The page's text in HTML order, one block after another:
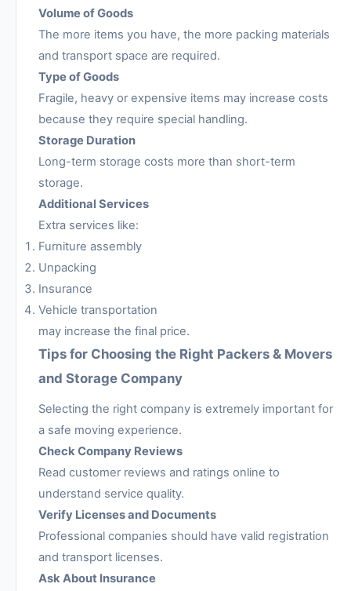
Volume of Goods
The more items you have, the more packing materials
and transport space are required.
Type of Goods
Fragile, heavy or expensive items may increase costs
because they require special handling.
Storage Duration
Long-term storage costs more than short-term
storage.
Additional Services
Extra services like:
Furniture assembly
Unpacking
Insurance
Vehicle transportation
may increase the final price.
Tips for Choosing the Right Packers & Movers
and Storage Company
Selecting the right company is extremely important for
a safe moving experience.
Check Company Reviews
Read customer reviews and ratings online to
understand service quality.
Verify Licenses and Documents
Professional companies should have valid registration
and transport licenses.
Ask About Insurance